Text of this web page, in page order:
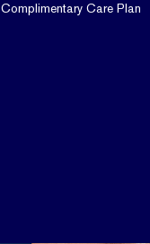
Complimentary Care Plan